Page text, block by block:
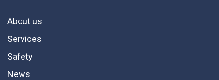
About us
Services
Safety
News